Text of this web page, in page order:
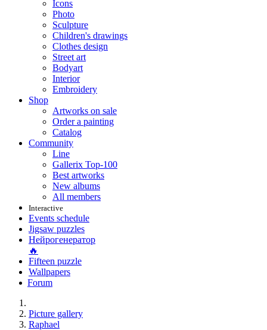
Icons
Photo
Sculpture
Children's drawings
Clothes design
Street art
Bodyart
Interior
Embroidery
Shop
Artworks on sale
Order a painting
Catalog
Community
Line
Gallerix Top-100
Best artworks
New albums
All members
Interactive
Events schedule
Jigsaw puzzles
Нейрогенератор
🔥
Fifteen puzzle
Wallpapers
Forum
Picture gallery
Raphael